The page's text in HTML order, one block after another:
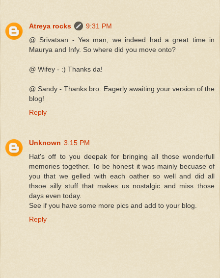
Atreya rocks
9:31 PM
@ Srivatsan - Yes man, we indeed had a great time in
Maurya and Infy. So where did you move onto?
@ Wifey - :) Thanks da!
@ Sandy - Thanks bro. Eagerly awaiting your version of the
blog!
Reply
Unknown 3:15 PM
Hat's off to you deepak for bringing all those wonderfull
memories together. To be honest it was mainly becuase of
you that we gelled with each oather so well and did all
thsoe silly stuff that makes us nostalgic and miss those
days even today.
See if you have some more pics and add to your blog.
Reply